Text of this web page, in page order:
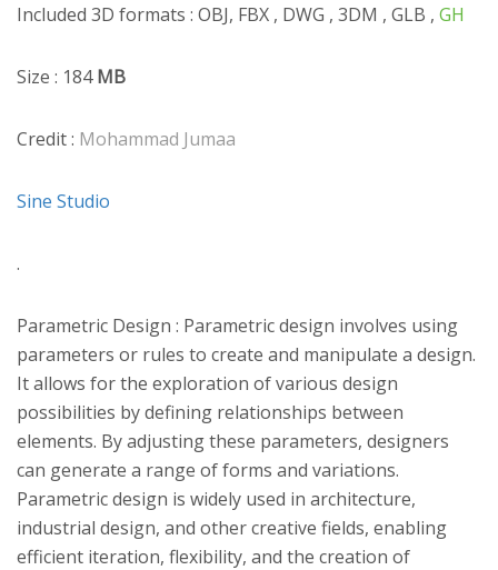
Included 3D formats : OBJ, FBX , DWG , 3DM , GLB , GH
Size : 184MB
Credit : Mohammad Jumaa
Sine Studio
.
Parametric Design : Parametric design involves using
parameters or rules to create and manipulate a design.
It allows for the exploration of various design
possibilities by defining relationships between
elements. By adjusting these parameters, designers
can generate a range of forms and variations.
Parametric design is widely used in architecture,
industrial design, and other creative fields, enabling
efficient iteration, flexibility, and the creation of